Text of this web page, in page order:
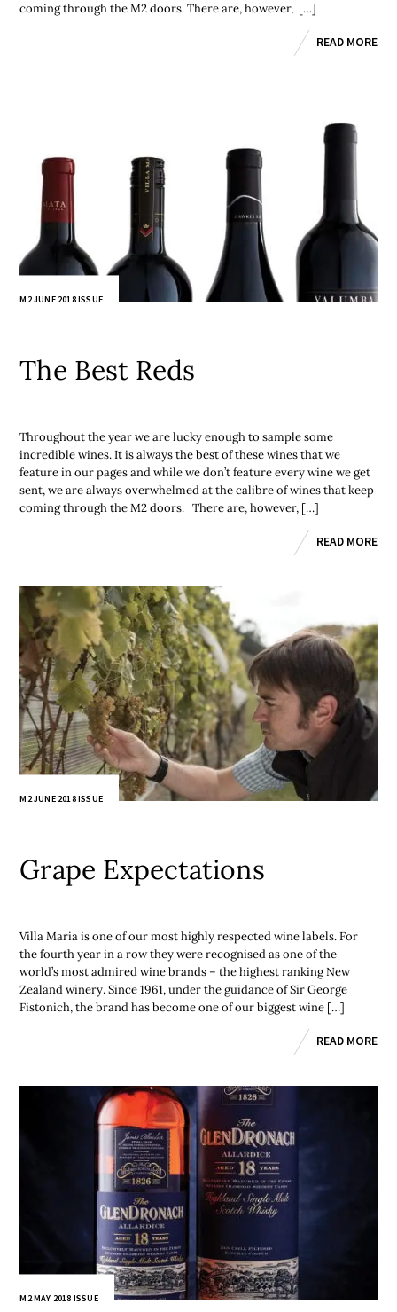
coming through the M2 doors. There are, however, […]
READ MORE
M2 JUNE 2018 ISSUE
The Best Reds
Throughout the year we are lucky enough to sample some
incredible wines. It is always the best of these wines that we
feature in our pages and while we don’t feature every wine we get
sent, we are always overwhelmed at the calibre of wines that keep
coming through the M2 doors. There are, however, […]
READ MORE
M2 JUNE 2018 ISSUE
Grape Expectations
Villa Maria is one of our most highly respected wine labels. For
the fourth year in a row they were recognised as one of the
world’s most admired wine brands – the highest ranking New
Zealand winery. Since 1961, under the guidance of Sir George
Fistonich, the brand has become one of our biggest wine […]
READ MORE
M2 MAY 2018 ISSUE